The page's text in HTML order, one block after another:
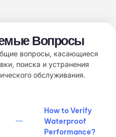
Вопросы
вопросы, касающиеся
поиска и устранения
обслуживания.
How to Verify
Waterproof
Performance?